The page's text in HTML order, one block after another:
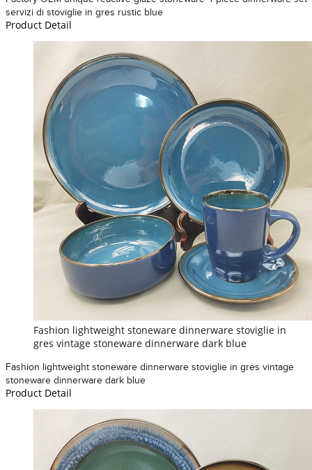
servizi di stoviglie in gres rustic blue
Product Detail
Fashion lightweight stoneware dinnerware stoviglie in
gres vintage stoneware dinnerware dark blue
Fashion lightweight stoneware dinnerware stoviglie in gres vintage
stoneware dinnerware dark blue
Product Detail